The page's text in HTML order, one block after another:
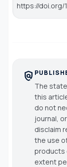
https://doi.org/
policy
The
this
do not
journal,
disclaim
the use
products
extent